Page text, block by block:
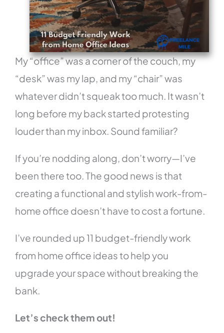
My “office” was a corner of the couch, my
“desk” was my lap, and my “chair” was
whatever didn’t squeak too much. It wasn’t
long before my back started protesting
louder than my inbox. Sound familiar?
If you’re nodding along, don’t worry—I’ve
been there too. The good news is that
creating a functional and stylish work-from-
home office doesn’t have to cost a fortune.
I’ve rounded up 11 budget-friendly work
from home office ideas to help you
upgrade your space without breaking the
bank.
Let’s check them out!